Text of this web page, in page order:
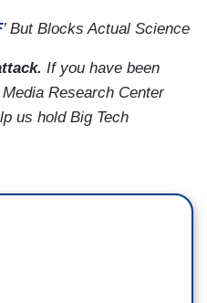
’ But Blocks Actual Science
If you have been
Research Center
us hold Big Tech